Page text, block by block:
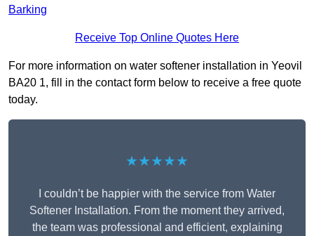
Barking
Receive Top Online Quotes Here
For more information on water softener installation in Yeovil
BA20 1, fill in the contact form below to receive a free quote
today.
★★★★★
I couldn’t be happier with the service from Water
Softener Installation. From the moment they arrived,
the team was professional and efficient, explaining